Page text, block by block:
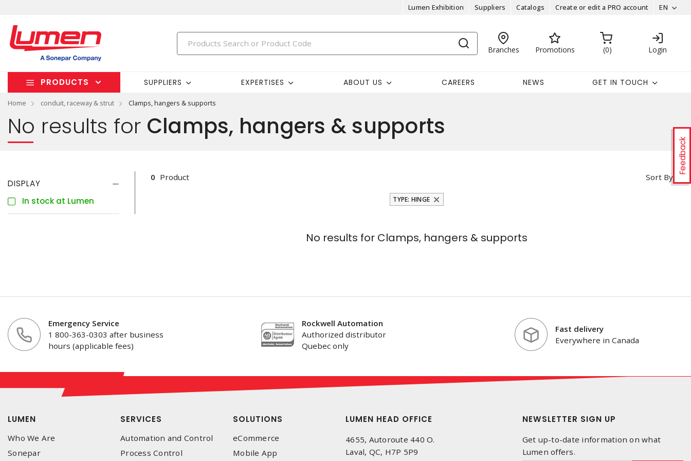
Lumen Exhibition Suppliers Catalogs Create or edit a PRO account EN
Branches Promotions 0 Login
PRODUCTS SUPPLIERS EXPERTISES ABOUT US CAREERS NEWS GET IN TOUCH
Home conduit, raceway & strut Clamps, hangers & supports
Feedback
No results for Clamps, hangers & supports
DISPLAY
In stock at Lumen
Sort By
0 Product
TYPE: HINGE
No results for Clamps, hangers & supports
Emergency Service
1 800-363-0303 after business
hours (applicable fees)
Rockwell Automation
Authorized distributor
Quebec only
Fast delivery
Everywhere in Canada
LUMEN
Who We Are
Sonepar
SERVICES
Automation and Control
Process Control
SOLUTIONS
eCommerce
Mobile App
LUMEN HEAD OFFICE
4655, Autoroute 440 O.
Laval, QC, H7P 5P9
NEWSLETTER SIGN UP
Get up-to-date information on what
Lumen offers.